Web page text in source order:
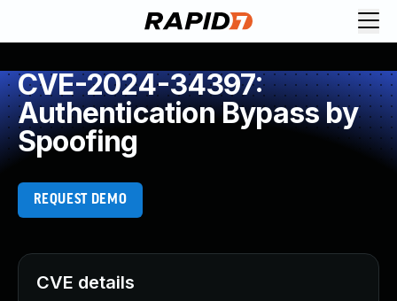
CVE-2024-34397:
Authentication Bypass by
Spoofing
REQUEST DEMO
CVE details